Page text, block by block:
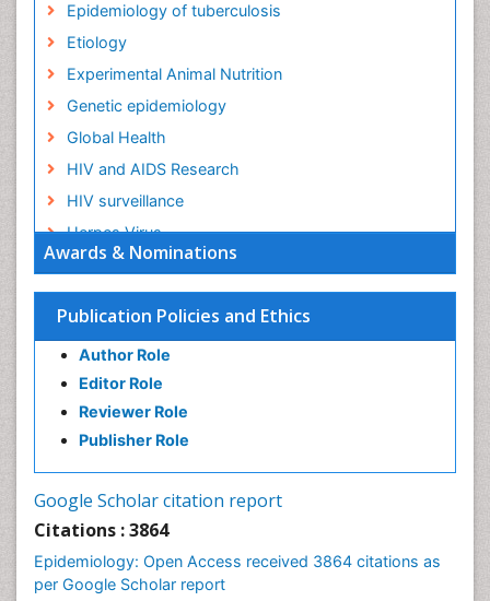
Awards & Nominations
Publication Policies and Ethics
Author Role
Editor Role
Reviewer Role
Publisher Role
Google Scholar citation report
Citations : 3864
Epidemiology: Open Access received 3864 citations as
per Google Scholar report
Epidemiology of tuberculosis
Etiology
Experimental Animal Nutrition
Genetic epidemiology
Global Health
HIV and AIDS Research
HIV surveillance
Herpes Virus
Human Papilloma Virus
Infection
Infection in Blood
Infections
Infections Prevention
Infectious Diseases in Children
Liver Diseases
Mortality Rate